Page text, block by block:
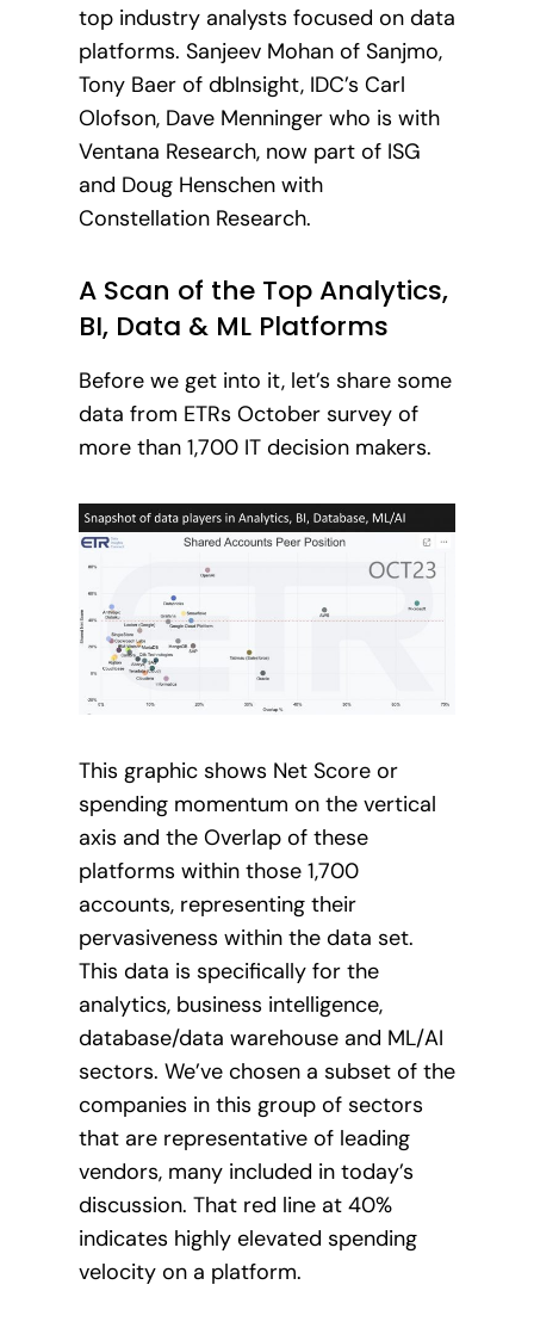
top industry analysts focused on data
platforms. Sanjeev Mohan of Sanjmo,
Tony Baer of dbInsight, IDC’s Carl
Olofson, Dave Menninger who is with
Ventana Research, now part of ISG
and Doug Henschen with
Constellation Research.
A Scan of the Top Analytics,
BI, Data & ML Platforms
Before we get into it, let’s share some
data from ETRs October survey of
more than 1,700 IT decision makers.
This graphic shows Net Score or
spending momentum on the vertical
axis and the Overlap of these
platforms within those 1,700
accounts, representing their
pervasiveness within the data set.
This data is specifically for the
analytics, business intelligence,
database/data warehouse and ML/AI
sectors. We’ve chosen a subset of the
companies in this group of sectors
that are representative of leading
vendors, many included in today’s
discussion. That red line at 40%
indicates highly elevated spending
velocity on a platform.